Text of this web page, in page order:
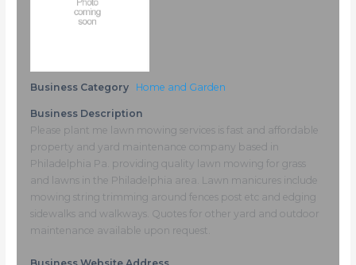
Business Category Home and Garden
Business Description
Please plant me lawn mowing services is fast and affordable
property and yard maintenance company based in
Philadelphia Pa. providing quality lawn mowing for grass
and lawns in the Philadelphia area. Lawn manicures include
mowing string trimming around fences post etc and edging
sidewalks and walkways. Quotes for other yard and outdoor
maintenance available upon request.